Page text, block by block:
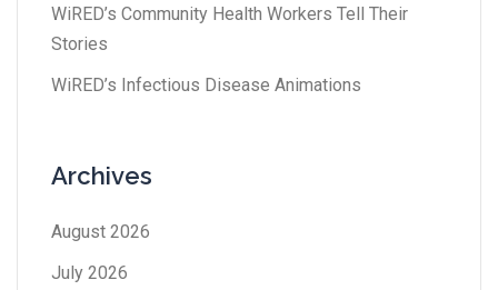
WiRED’s Community Health Workers Tell Their
Stories
WiRED’s Infectious Disease Animations
Archives
August 2026
July 2026